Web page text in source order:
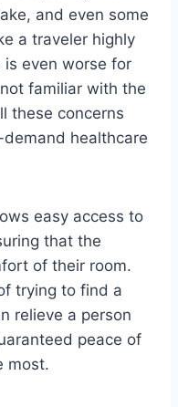
and even some
a traveler highly
is even worse for
familiar with the
these concerns
healthcare
easy access to
that the
of their room.
trying to find a
relieve a person
peace of
most.